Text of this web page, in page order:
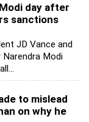
day after
sanctions
JD Vance and
Modi
to mislead
on why he